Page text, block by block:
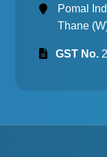
Pomal
Thane
GST No.